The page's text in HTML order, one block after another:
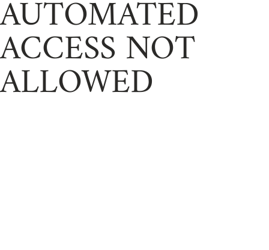
AUTOMATED
ACCESS NOT
ALLOWED